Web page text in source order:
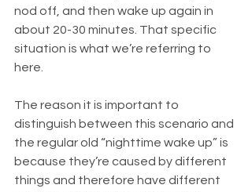
nod off, and then wake up again in
about 20-30 minutes. That specific
situation is what we’re referring to
here.
The reason it is important to
distinguish between this scenario and
the regular old “nighttime wake up” is
because they’re caused by different
things and therefore have different